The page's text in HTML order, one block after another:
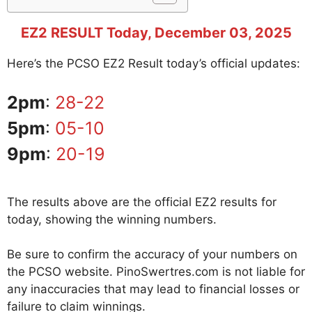
EZ2 RESULT Today, December 03, 2025
Here’s the PCSO EZ2 Result today’s official updates:
2pm: 28-22
5pm: 05-10
9pm: 20-19
The results above are the official EZ2 results for
today, showing the winning numbers.
Be sure to confirm the accuracy of your numbers on
the PCSO website. PinoSwertres.com is not liable for
any inaccuracies that may lead to financial losses or
failure to claim winnings.